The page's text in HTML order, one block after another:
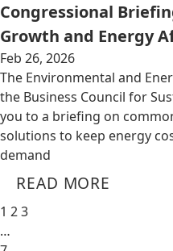
Congressional
Growth and Energy
Feb 26, 2026
The Environmental and
the Business Council for
you to a briefing on
solutions to keep energy
demand
READ MORE
1 23
…